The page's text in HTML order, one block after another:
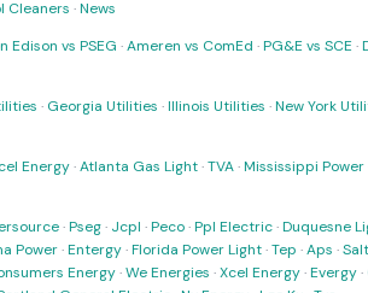
Cleaners ·News
Edison vs PSEG ·Ameren vs ComEd ·PG&E vs SCE ·
· Georgia Utilities ·Illinois Utilities ·New York
Energy·Atlanta Gas Light·TVA·Mississippi Power
·Pseg· Jcpl ·Peco·Ppl Electric·Duquesne
Power·Entergy·Florida Power Light·Tep ·Aps ·
Energy·We Energies ·Xcel Energy·Evergy·